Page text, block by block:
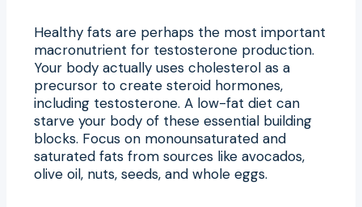
Healthy fats are perhaps the most important
macronutrient for testosterone production.
Your body actually uses cholesterol as a
precursor to create steroid hormones,
including testosterone. A low-fat diet can
starve your body of these essential building
blocks. Focus on monounsaturated and
saturated fats from sources like avocados,
olive oil, nuts, seeds, and whole eggs.